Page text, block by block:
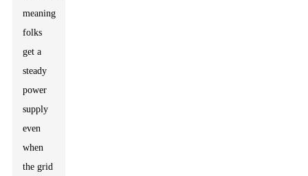
meaning
folks
get a
steady
power
supply
even
when
the grid